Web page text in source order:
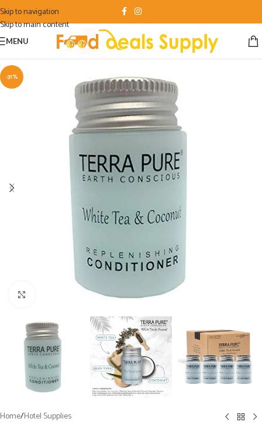
Skip to navigation
Skip to main content
MENU
-31%
Home/Hotel Supplies